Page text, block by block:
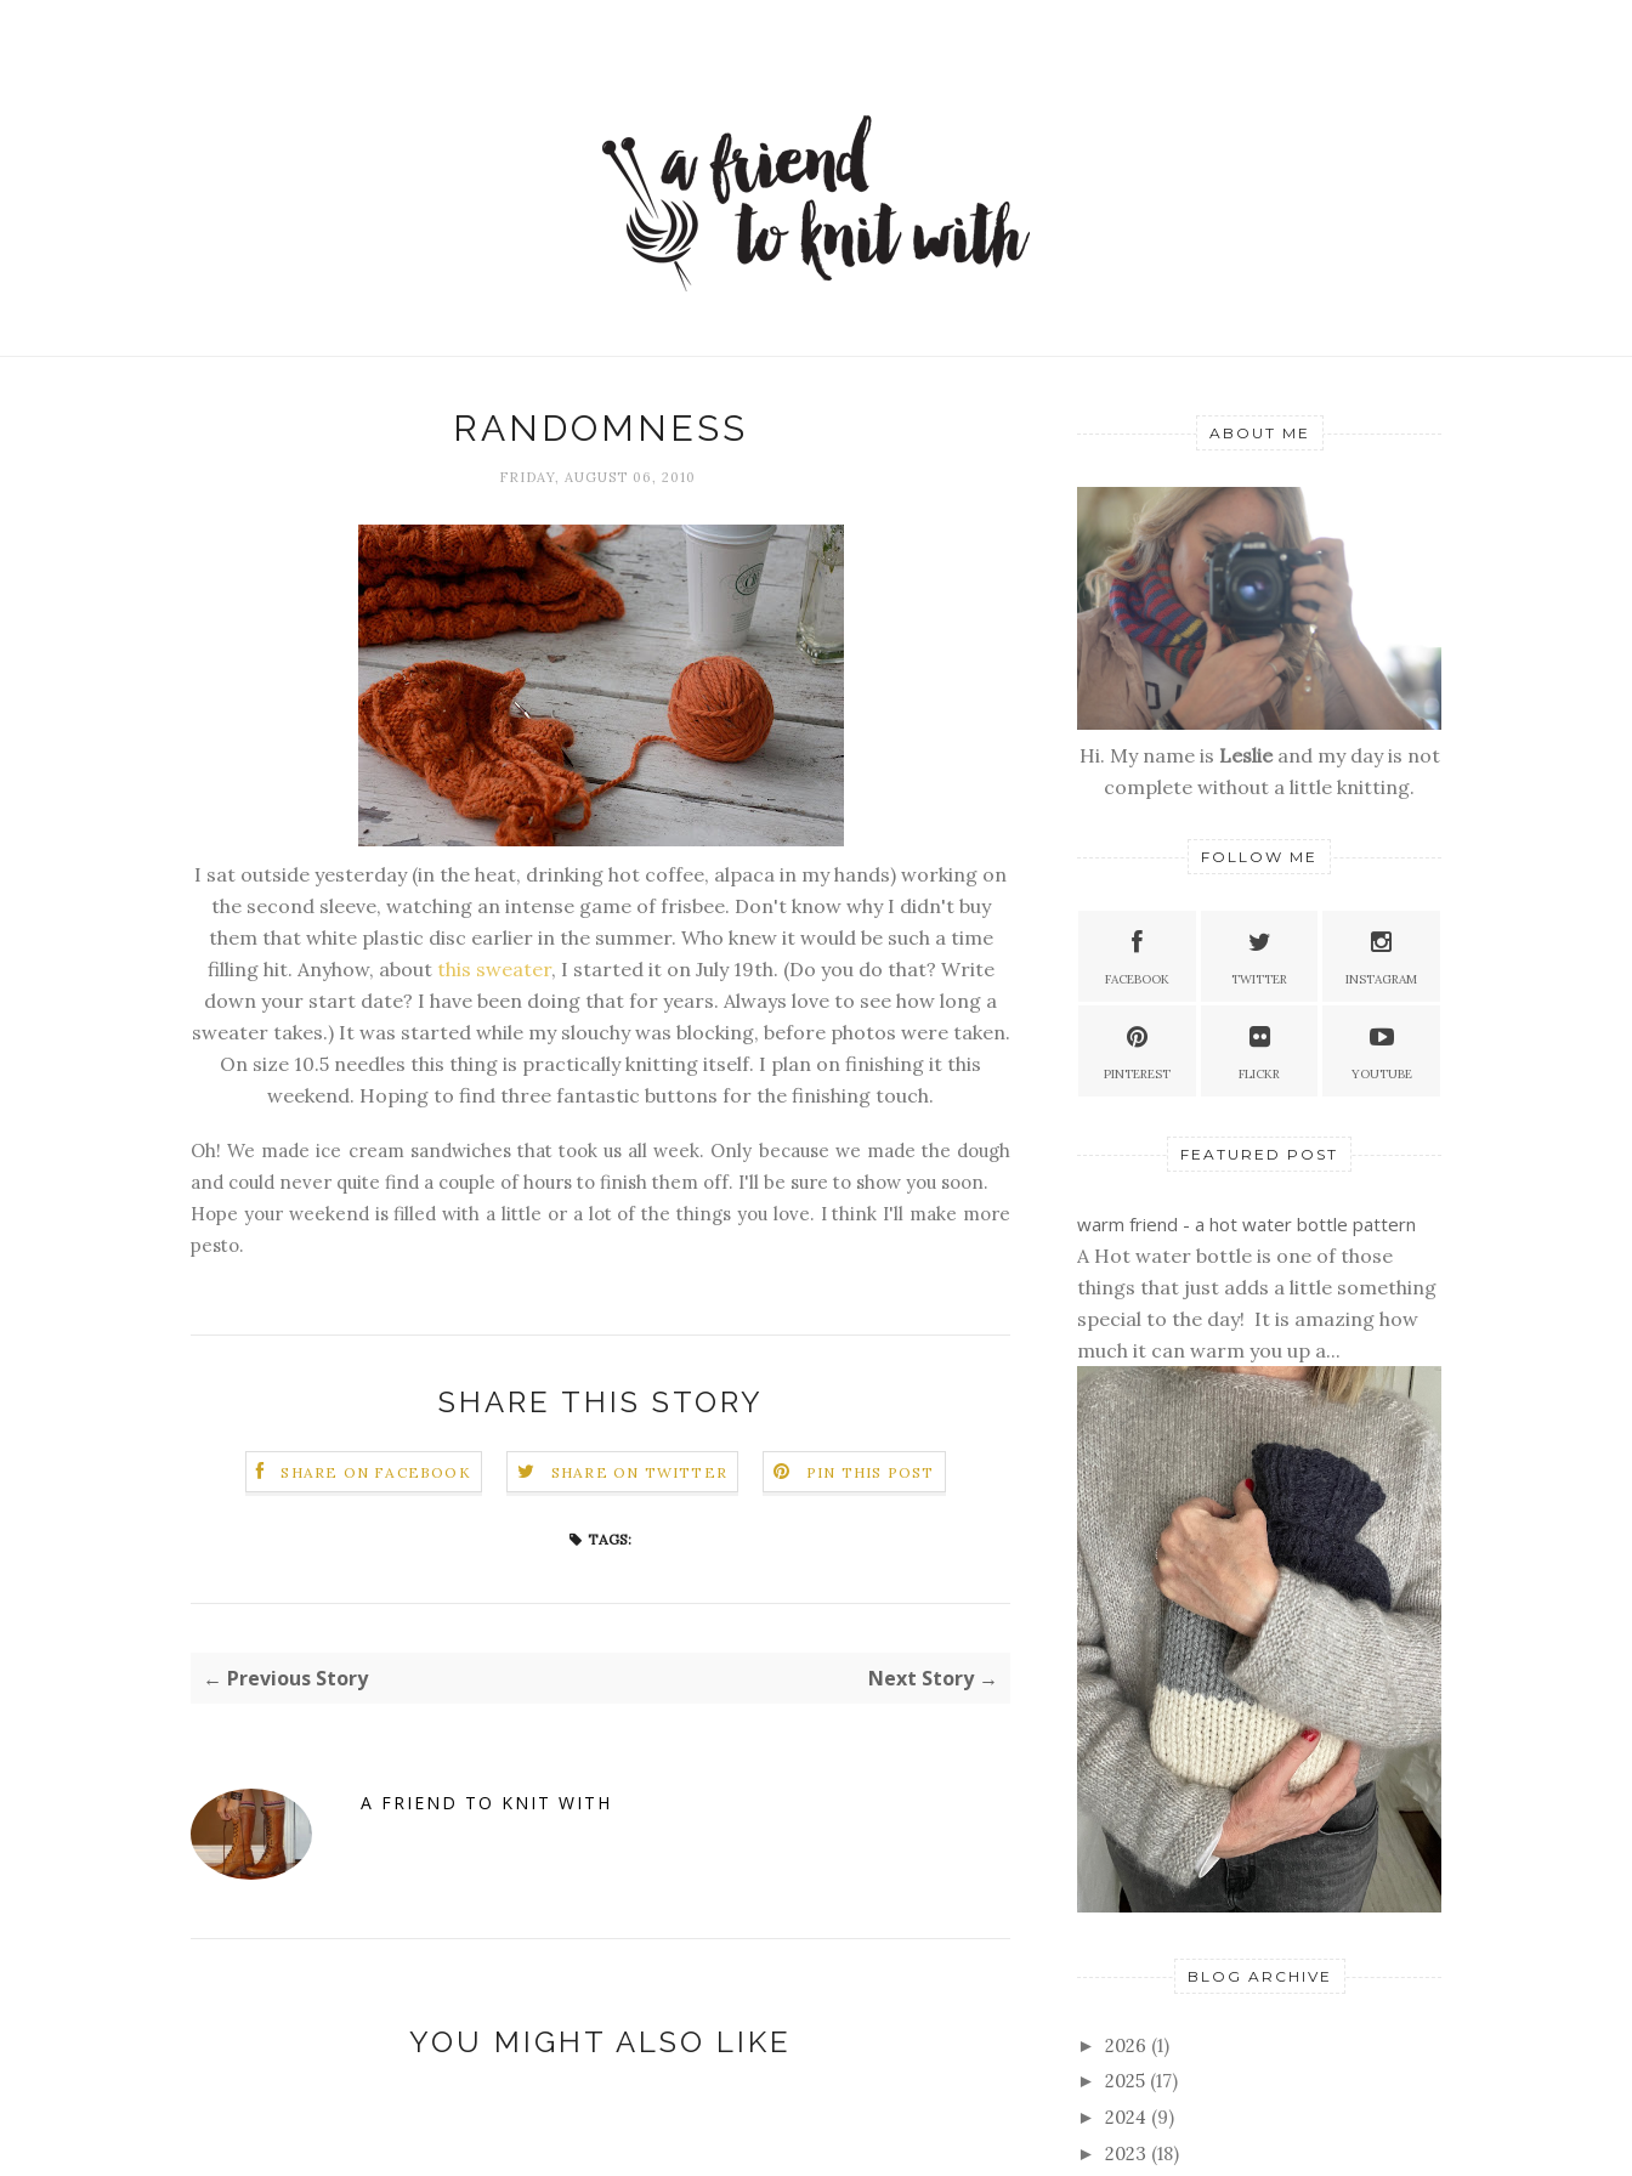
RANDOMNESS
FRIDAY, AUGUST 06, 2010
I sat outside yesterday (in the heat, drinking hot coffee, alpaca in my hands) working on
the second sleeve, watching an intense game of frisbee. Don't know why I didn't buy
them that white plastic disc earlier in the summer. Who knew it would be such a time
filling hit. Anyhow, about this sweater, I started it on July 19th. (Do you do that? Write
down your start date? I have been doing that for years. Always love to see how long a
sweater takes.) It was started while my slouchy was blocking, before photos were taken.
On size 10.5 needles this thing is practically knitting itself. I plan on finishing it this
weekend. Hoping to find three fantastic buttons for the finishing touch.
Oh! We made ice cream sandwiches that took us all week. Only because we made the dough
and could never quite find a couple of hours to finish them off. I'll be sure to show you soon.
Hope your weekend is filled with a little or a lot of the things you love. I think I'll make more
pesto.
SHARE THIS STORY
SHARE ON FACEBOOK SHARE ON TWITTER PIN THIS POST
TAGS:
← Previous Story Next Story →
A FRIEND TO KNIT WITH
YOU MIGHT ALSO LIKE
ABOUT ME
Hi. My name is Leslieand my day is not
complete without a little knitting.
FOLLOW ME
FACEBOOK TWITTER INSTAGRAM
PINTEREST FLICKR YOUTUBE
FEATURED POST
warm friend - a hot water bottle pattern
A Hot water bottle is one of those
things that just adds a little something
special to the day! It is amazing how
much it can warm you up a...
BLOG ARCHIVE
► 2026 (1)
► 2025 (17)
► 2024 (9)
► 2023 (18)